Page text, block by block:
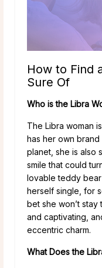
How to Find
Sure Of
Who is the Libra
The Libra woman
has her own brand
planet, she is also
smile that could
lovable teddy
herself single, for
bet she won’t stay
and captivating,
eccentric charm.
What Does the